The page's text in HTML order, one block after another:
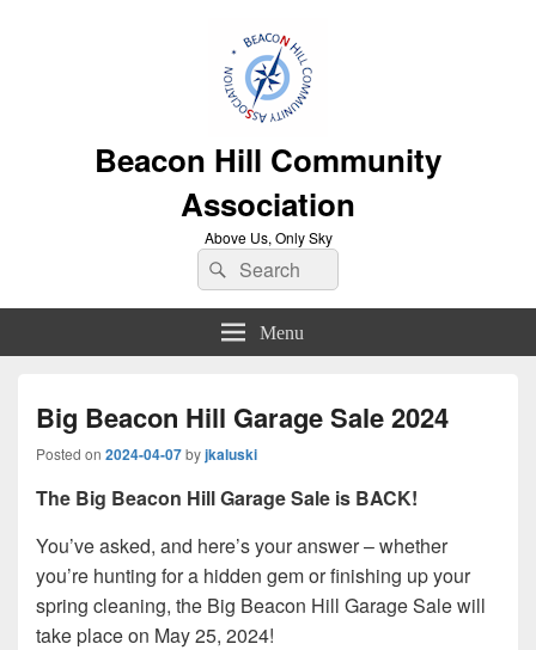
Beacon Hill Community
Association
Above Us, Only Sky
Search
for:
Search
Menu
Big Beacon Hill Garage Sale 2024
Posted on 2024-04-07byjkaluski
The Big Beacon Hill Garage Sale is BACK!
You’ve asked, and here’s your answer – whether
you’re hunting for a hidden gem or finishing up your
spring cleaning, the Big Beacon Hill Garage Sale will
take place on May 25, 2024!